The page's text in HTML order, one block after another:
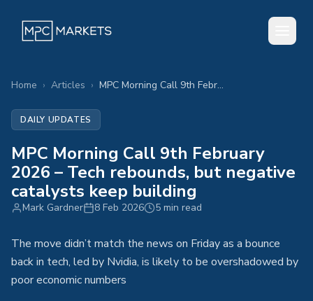
Home › Articles › MPC Morning Call 9th February 2026 – Tech rebounds, but negative catalysts keep building
DAILY UPDATES
MPC Morning Call 9th February
2026 – Tech rebounds, but negative
catalysts keep building
Mark Gardner 8 Feb 2026 5 min read
The move didn’t match the news on Friday as a bounce
back in tech, led by Nvidia, is likely to be overshadowed by
poor economic numbers